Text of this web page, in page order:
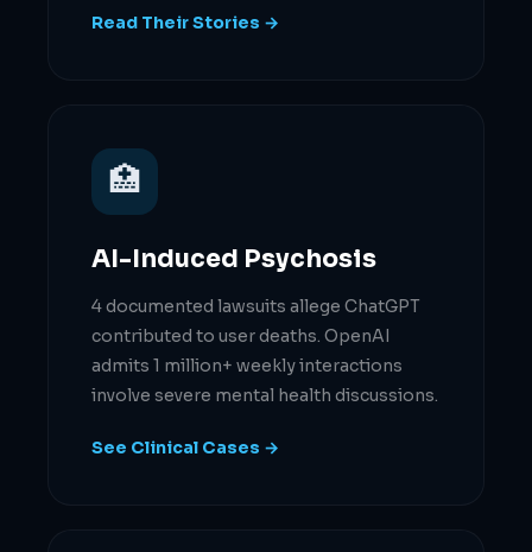
Read Their Stories →
🏥
AI-Induced Psychosis
4 documented lawsuits allege ChatGPT
contributed to user deaths. OpenAI
admits 1 million+ weekly interactions
involve severe mental health discussions.
See Clinical Cases →